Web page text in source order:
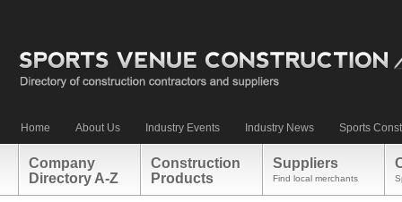
Home About Us Industry Events Industry News Sports
Company
Directory A-Z
Construction
Products
Suppliers
Find local merchants